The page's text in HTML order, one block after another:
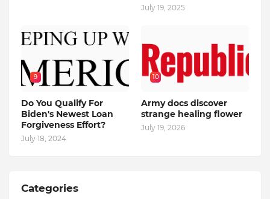
July 19, 2025
9
Do You Qualify For
Biden's Newest Loan
Forgiveness Effort?
July 18, 2024
10
Army docs discover
strange healing flower
July 19, 2026
Categories